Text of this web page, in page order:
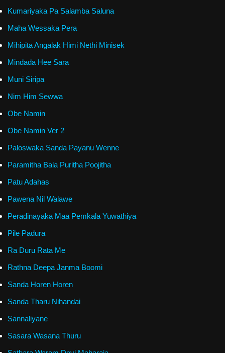
Kumariyaka Pa Salamba Saluna
Maha Wessaka Pera
Mihipita Angalak Himi Nethi Minisek
Mindada Hee Sara
Muni Siripa
Nim Him Sewwa
Obe Namin
Obe Namin Ver 2
Paloswaka Sanda Payanu Wenne
Paramitha Bala Puritha Poojitha
Patu Adahas
Pawena Nil Walawe
Peradinayaka Maa Pemkala Yuwathiya
Pile Padura
Ra Duru Rata Me
Rathna Deepa Janma Boomi
Sanda Horen Horen
Sanda Tharu Nihandai
Sannaliyane
Sasara Wasana Thuru